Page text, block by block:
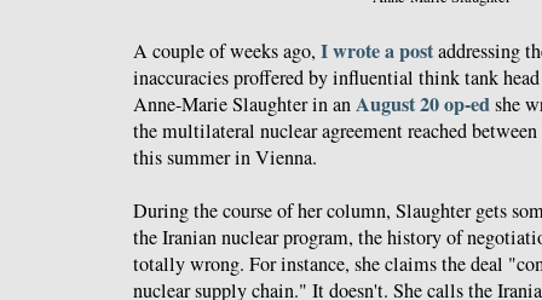
A couple of weeks ago, I wrote a postaddressing
inaccuracies proffered by influential think tank
Anne-Marie Slaughter in anAugust 20 op-edshe
the multilateral nuclear agreement reached
this summer in Vienna.
During the course of her column, Slaughter gets
the Iranian nuclear program, the history of
totally wrong. For instance, she claims the deal
nuclear supply chain." It doesn't. She calls the